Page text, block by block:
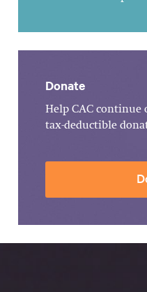
Donate
Help CAC
tax-deductible